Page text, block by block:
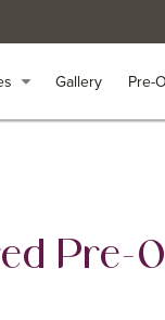
arrow_drop_down Gallery Pre-
arrow_drop_down Gallery Pre-
Pre-